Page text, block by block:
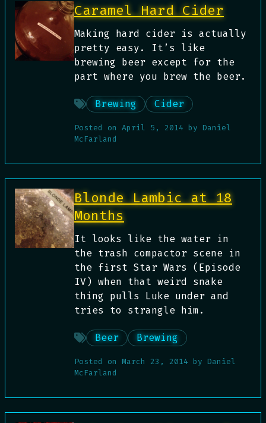
Caramel Hard Cider
Making hard cider is actually
pretty easy. It’s like
brewing beer except for the
part where you brew the beer.
Brewing Cider
Posted on April 5, 2014 by Daniel
McFarland
Blonde Lambic at 18
Months
It looks like the water in
the trash compactor scene in
the first Star Wars (Episode
IV) when that weird snake
thing pulls Luke under and
tries to strangle him.
Beer Brewing
Posted on March 23, 2014 by Daniel
McFarland